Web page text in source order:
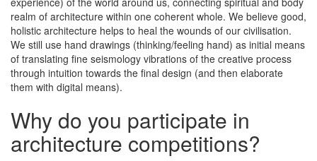
realm of architecture within one coherent whole. We believe good,
holistic architecture helps to heal the wounds of our civilisation.
We still use hand drawings (thinking/feeling hand) as initial means
of translating fine seismology vibrations of the creative process
through intuition towards the final design (and then elaborate
them with digital means).
Why do you participate in
architecture competitions?